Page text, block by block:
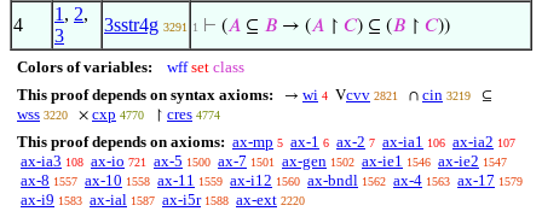
4
1 , 2,
3
3sstr4g 3291 1 ⊢ (𝐴 ⊆ 𝐵 → (𝐴 ↾ 𝐶) ⊆ (𝐵 ↾ 𝐶))
Colors of variables: wff set class
This proof depends on syntax axioms:
→ wi 4 Vcvv 2821 ∩ cin 3219 ⊆
wss 3220 × cxp 4770 ↾ cres 4774
This proof depends on axioms: ax-mp 5 ax-1 6 ax-2 7 ax-ia1 106 ax-ia2 107
ax-ia3 108 ax-io 721 ax-5 1500 ax-7 1501 ax-gen 1502 ax-ie1 1546 ax-ie2 1547
ax-8 1557 ax-10 1558 ax-11 1559 ax-i12 1560 ax-bndl 1562 ax-4 1563 ax-17 1579
ax-i9 1583 ax-ial 1587 ax-i5r 1588 ax-ext 2220